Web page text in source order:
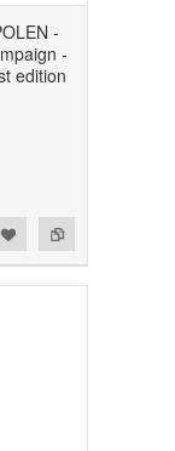
-
-
edition